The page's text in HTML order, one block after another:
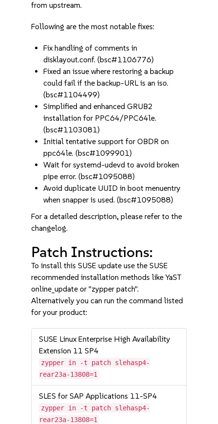
from upstream.
Following are the most notable fixes:
Fix handling of comments in
disklayout.conf. (bsc#1106776)
Fixed an issue where restoring a backup
could fail if the backup-URL is an iso.
(bsc#1104499)
Simplified and enhanced GRUB2
installation for PPC64/PPC64le.
(bsc#1103081)
Initial tentative support for OBDR on
ppc64le. (bsc#1099901)
Wait for systemd-udevd to avoid broken
pipe error. (bsc#1095088)
Avoid duplicate UUID in boot menuentry
when snapper is used. (bsc#1095088)
For a detailed description, please refer to the
changelog.
Patch Instructions:
To install this SUSE update use the SUSE
recommended installation methods like YaST
online_update or "zypper patch".
Alternatively you can run the command listed
for your product:
SUSE Linux Enterprise High Availability
Extension 11 SP4
zypper in -t patch slehasp4-
rear23a-13808=1
SLES for SAP Applications 11-SP4
zypper in -t patch slehasp4-
rear23a-13808=1